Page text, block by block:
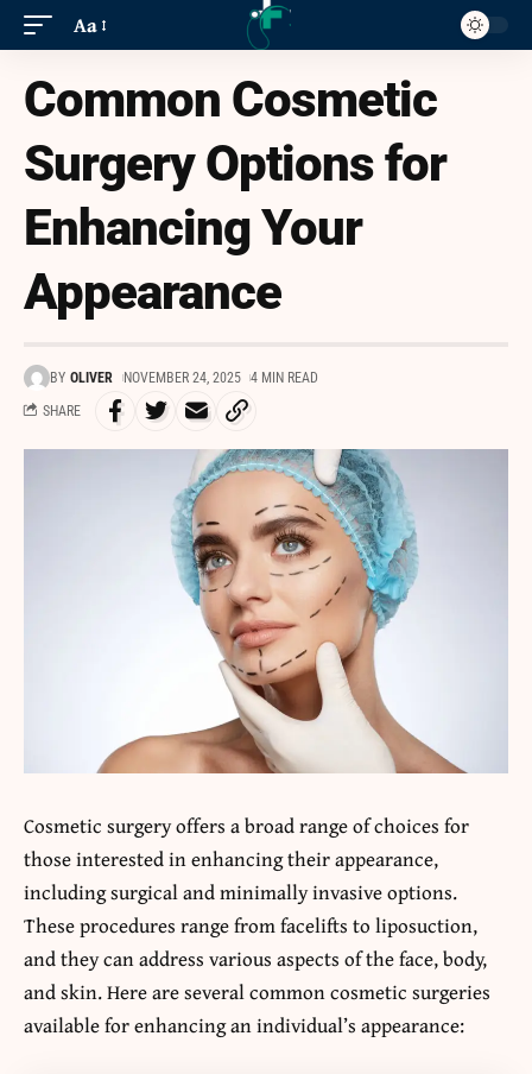
Aa
Common Cosmetic
Surgery Options for
Enhancing Your
Appearance
BY OLIVER NOVEMBER 24, 2025 4 MIN READ
SHARE
Cosmetic surgery offers a broad range of choices for
those interested in enhancing their appearance,
including surgical and minimally invasive options.
These procedures range from facelifts to liposuction,
and they can address various aspects of the face, body,
and skin. Here are several common cosmetic surgeries
available for enhancing an individual’s appearance: